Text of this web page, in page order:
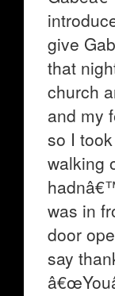
give
that
church
and my
so I
walking
was in
door
say